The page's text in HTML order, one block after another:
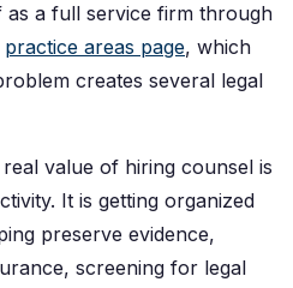
as a full service firm through
practice areas page, which
creates several legal
value of hiring counsel is
It is getting organized
preserve evidence,
screening for legal